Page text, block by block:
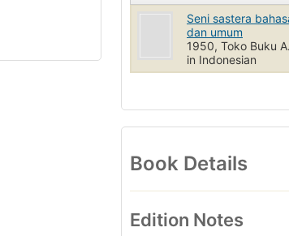
Seni sastera
dan umum
1950, Toko Buku
in Indonesian
Book Details
Edition Notes